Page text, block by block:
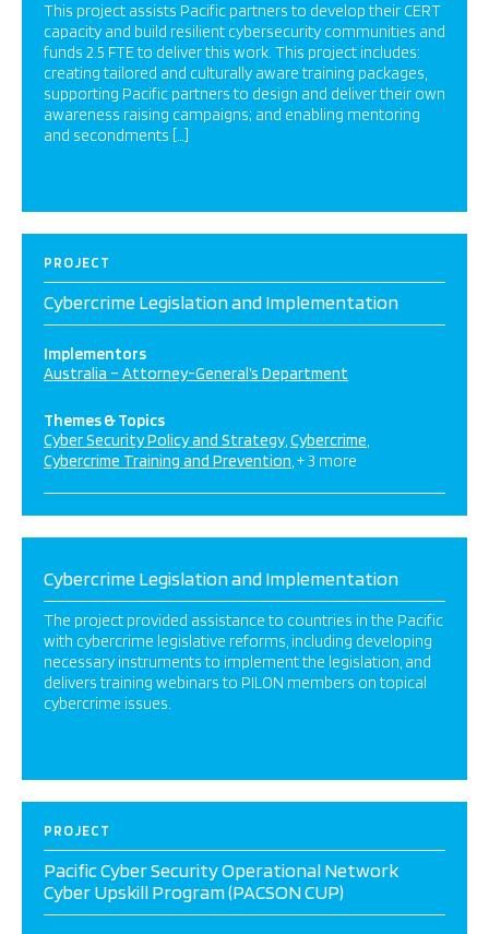
This project assists Pacific partners to develop their CERT
capacity and build resilient cybersecurity communities and
funds 2.5 FTE to deliver this work. This project includes:
creating tailored and culturally aware training packages,
supporting Pacific partners to design and deliver their own
awareness raising campaigns; and enabling mentoring
and secondments […]
PROJECT
Cybercrime Legislation and Implementation
Implementors
Australia – Attorney-General’s Department
Themes & Topics
Cyber Security Policy and Strategy Cybercrime
Cybercrime Training and Prevention + 3 more
Cybercrime Legislation and Implementation
The project provided assistance to countries in the Pacific
with cybercrime legislative reforms, including developing
necessary instruments to implement the legislation, and
delivers training webinars to PILON members on topical
cybercrime issues.
PROJECT
Pacific Cyber Security Operational Network
Cyber Upskill Program (PACSON CUP)